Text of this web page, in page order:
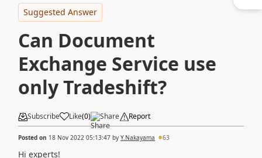
Suggested Answer
Can Document
Exchange Service use
only Tradeshift?
Subscribe Like(0) Share Report
Posted on 18 Nov 2022 05:13:47 by Y.Nakayama 63
Hi experts!